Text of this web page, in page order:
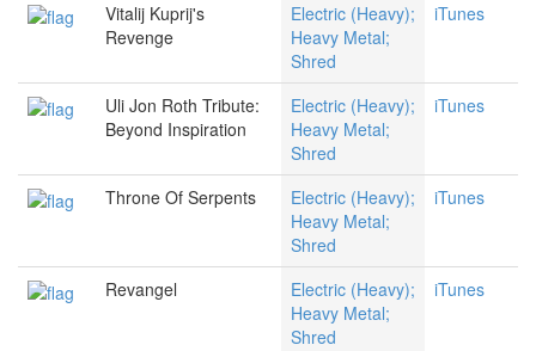
Vitalij Kuprij's
Revenge
Electric (Heavy);
Heavy Metal;
Shred
iTunes
Uli Jon Roth Tribute:
Beyond Inspiration
Electric (Heavy);
Heavy Metal;
Shred
iTunes
Throne Of Serpents
Electric (Heavy);
Heavy Metal;
Shred
iTunes
Revangel
Electric (Heavy);
Heavy Metal;
Shred
iTunes